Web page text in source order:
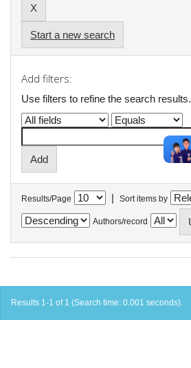
Start a new search
Add filters:
Use filters to refine the search results.
Results/Page | Sort items by
Authors/record
Results 1-1 of 1 (Search time: 0.001 seconds).